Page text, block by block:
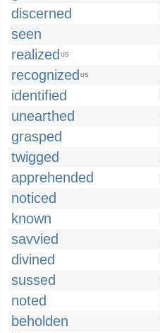
discerned
seen
realized US
recognized US
identified
unearthed
grasped
twigged
apprehended
noticed
known
savvied
divined
sussed
noted
beholden